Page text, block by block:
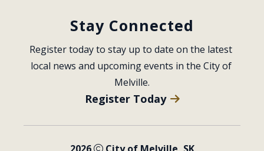
Stay Connected
Register today to stay up to date on the latest
local news and upcoming events in the City of
Melville.
Register Today